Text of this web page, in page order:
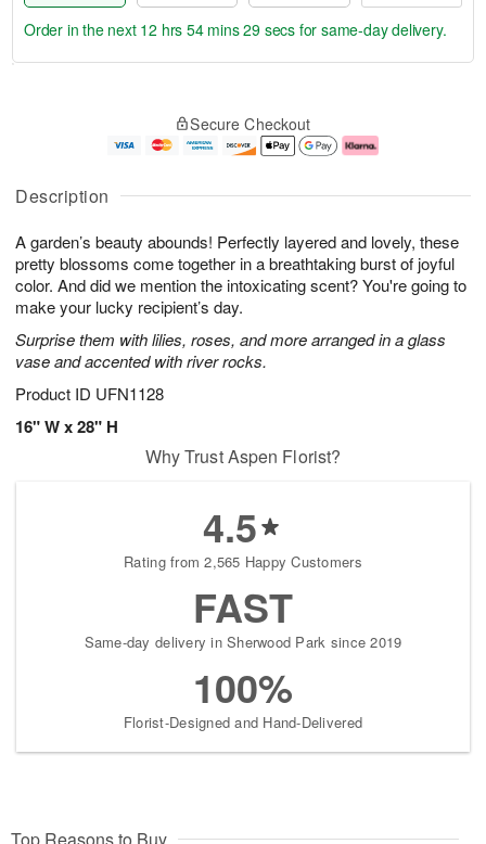
Description
A garden’s beauty abounds! Perfectly layered and lovely, these
pretty blossoms come together in a breathtaking burst of joyful
color. And did we mention the intoxicating scent? You're going to
make your lucky recipient’s day.
Surprise them with lilies, roses, and more arranged in a glass
vase and accented with river rocks.
Product ID UFN1128
16" W x 28" H
u
9
g
0
g
1
e
t
s
Order in the next 12 hrs 54 mins 29 secs for same-day delivery.
Secure Checkout
Why Trust Aspen Florist?
4.5
Rating from 2,565 Happy Customers
FAST
Same-day delivery in Sherwood Park since 2019
100%
Florist-Designed and Hand-Delivered